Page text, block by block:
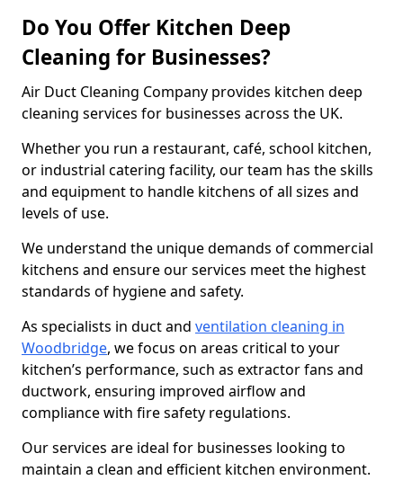
Do You Offer Kitchen Deep
Cleaning for Businesses?
Air Duct Cleaning Company provides kitchen deep
cleaning services for businesses across the UK.
Whether you run a restaurant, café, school kitchen,
or industrial catering facility, our team has the skills
and equipment to handle kitchens of all sizes and
levels of use.
We understand the unique demands of commercial
kitchens and ensure our services meet the highest
standards of hygiene and safety.
As specialists in duct and ventilation cleaning in
Woodbridge, we focus on areas critical to your
kitchen’s performance, such as extractor fans and
ductwork, ensuring improved airflow and
compliance with fire safety regulations.
Our services are ideal for businesses looking to
maintain a clean and efficient kitchen environment.